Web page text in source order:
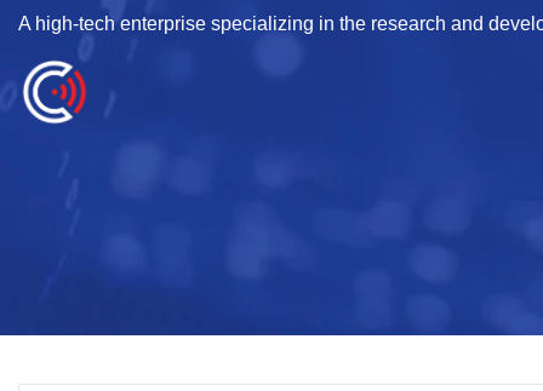
A high-tech enterprise specializing in the research and